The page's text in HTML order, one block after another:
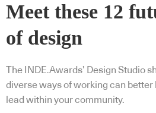
Meet these 12
of design
The INDE.Awards’ Design Studio
diverse ways of working can better
lead within your community.